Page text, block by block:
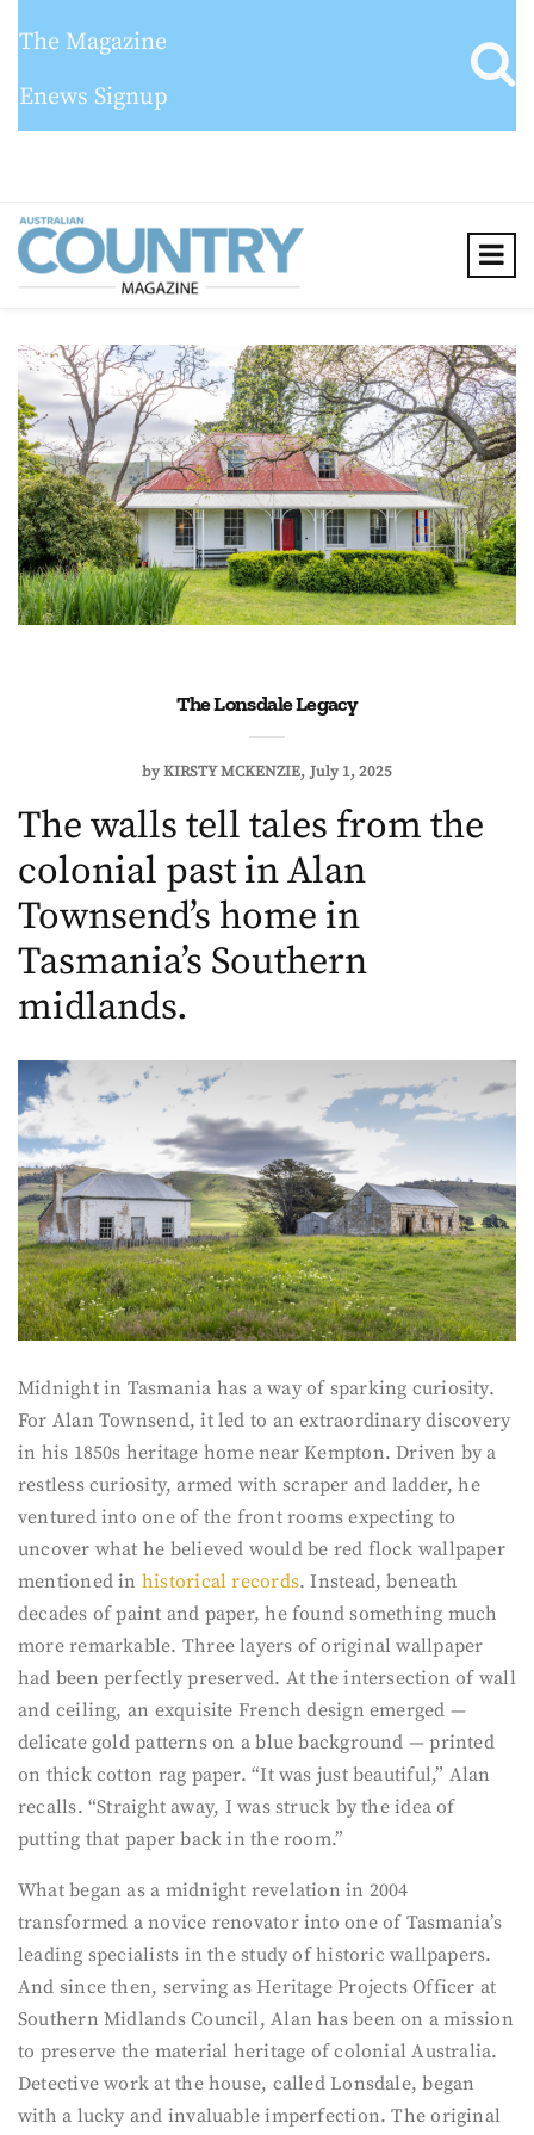
The Magazine
Enews Signup
The Lonsdale Legacy
byKIRSTY MCKENZIE July 1, 2025
The walls tell tales from the
colonial past in Alan
Townsend’s home in
Tasmania’s Southern
midlands.
Midnight in Tasmania has a way of sparking curiosity.
For Alan Townsend, it led to an extraordinary discovery
in his 1850s heritage home near Kempton. Driven by a
restless curiosity, armed with scraper and ladder, he
ventured into one of the front rooms expecting to
uncover what he believed would be red flock wallpaper
mentioned in historical records. Instead, beneath
decades of paint and paper, he found something much
more remarkable. Three layers of original wallpaper
had been perfectly preserved. At the intersection of wall
and ceiling, an exquisite French design emerged —
delicate gold patterns on a blue background — printed
on thick cotton rag paper. “It was just beautiful,” Alan
recalls. “Straight away, I was struck by the idea of
putting that paper back in the room.”
What began as a midnight revelation in 2004
transformed a novice renovator into one of Tasmania’s
leading specialists in the study of historic wallpapers.
And since then, serving as Heritage Projects Officer at
Southern Midlands Council, Alan has been on a mission
to preserve the material heritage of colonial Australia.
Detective work at the house, called Lonsdale, began
with a lucky and invaluable imperfection. The original